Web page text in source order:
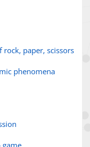
paper, scissors
phenomena
game